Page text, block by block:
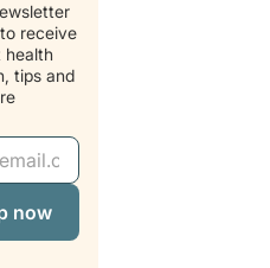
receive
health
tips and